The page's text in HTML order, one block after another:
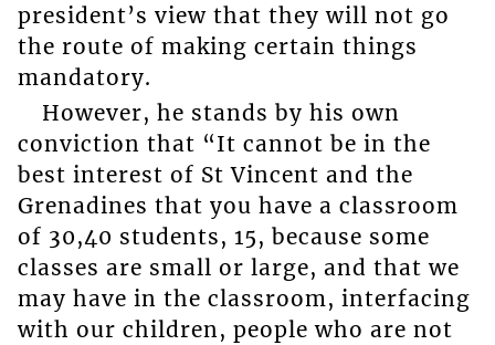
president’s view that they will not go
the route of making certain things
mandatory.
However, he stands by his own
conviction that “It cannot be in the
best interest of St Vincent and the
Grenadines that you have a classroom
of 30,40 students, 15, because some
classes are small or large, and that we
may have in the classroom, interfacing
with our children, people who are not